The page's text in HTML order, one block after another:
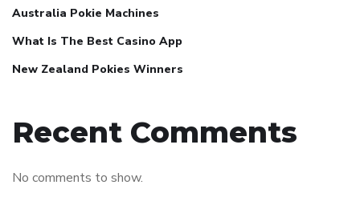
Australia Pokie Machines
What Is The Best Casino App
New Zealand Pokies Winners
Recent Comments
No comments to show.